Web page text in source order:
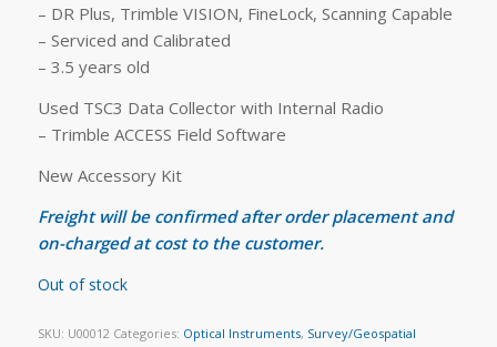
– DR Plus, Trimble VISION, FineLock, Scanning Capable
– Serviced and Calibrated
– 3.5 years old
Used TSC3 Data Collector with Internal Radio
– Trimble ACCESS Field Software
New Accessory Kit
Freight will be confirmed after order placement and
on-charged at cost to the customer.
Out of stock
SKU: U00012 Categories: Optical Instruments, Survey/Geospatial